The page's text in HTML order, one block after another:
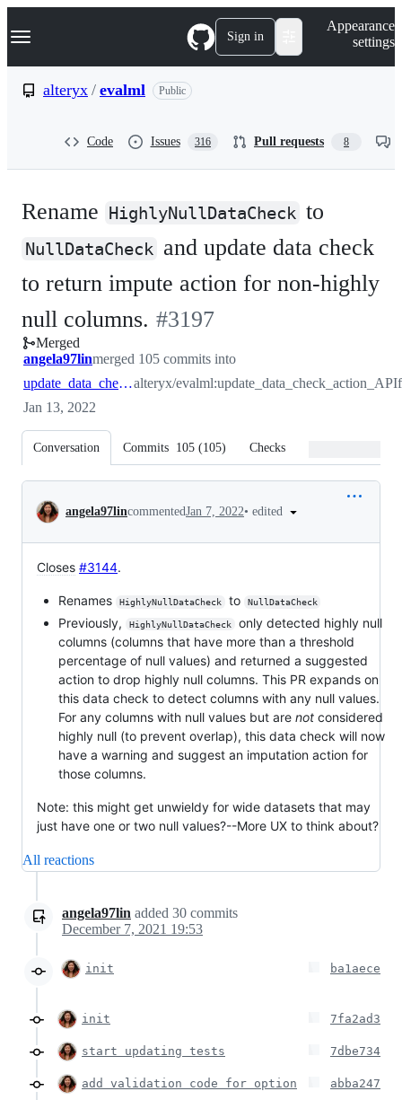
k
p
Navigation Menu Sign in
Appearance
settings
alteryx / evalml Public
Code Issues 316 Pull requests 8
Rename HighlyNullDataCheck to
NullDataCheck and update data check
to return impute action for non-highly
null columns. -
#3197
#3197
Merged
angela97linmerged 105 commits into
update_data_check_action_APIalteryx/evalml:update_data_check_action_API
Jan 13, 2022
Conversation Commits 105 (105) Checks
Conversation
angela97lincommentedJan 7, 2022• edited
Closes #3144.
Renames HighlyNullDataCheck to NullDataCheck
Previously, HighlyNullDataCheck
only detected highly null
columns (columns that have more than a threshold
percentage of null values) and returned a suggested
action to drop highly null columns. This PR expands on
this data check to detect columns with any null values.
For any columns with null values but are not considered
highly null (to prevent overlap), this data check will now
have a warning and suggest an imputation action for
those columns.
Note: this might get unwieldy for wide datasets that may
just have one or two null values?--More UX to think about?
All reactions
angela97lin added 30 commits
December 7, 2021 19:53
init ba1aece
init 7fa2ad3
start updating tests 7dbe734
add validation code for option abba247